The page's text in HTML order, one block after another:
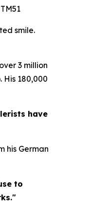
smile.
3 million
His 180,000
have
his German
to